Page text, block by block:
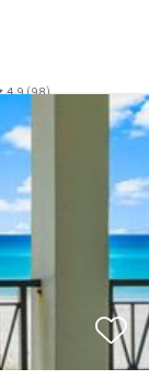
4.9 (98)